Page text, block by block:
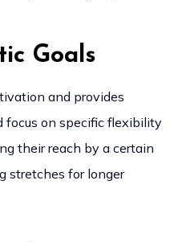
Goals
and provides
focus on specific flexibility
their reach by a certain
stretches for longer